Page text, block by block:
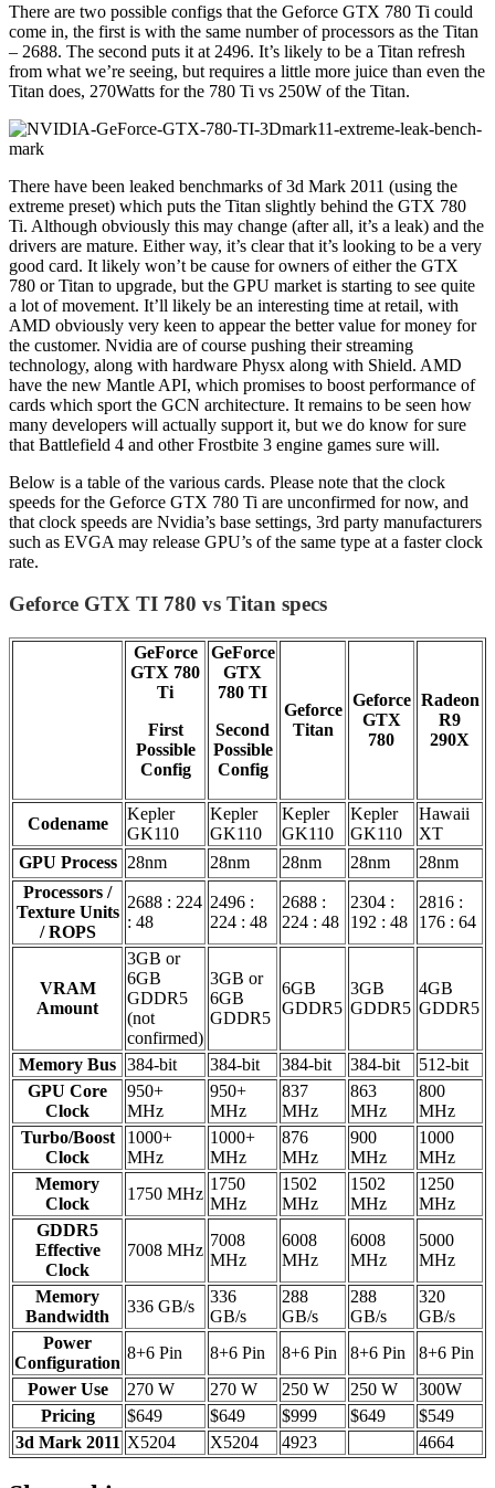
There are two possible configs that the Geforce GTX 780 Ti could
come in, the first is with the same number of processors as the Titan
– 2688. The second puts it at 2496. It’s likely to be a Titan refresh
from what we’re seeing, but requires a little more juice than even the
Titan does, 270Watts for the 780 Ti vs 250W of the Titan.
There have been leaked benchmarks of 3d Mark 2011 (using the
extreme preset) which puts the Titan slightly behind the GTX 780
Ti. Although obviously this may change (after all, it’s a leak) and the
drivers are mature. Either way, it’s clear that it’s looking to be a very
good card. It likely won’t be cause for owners of either the GTX
780 or Titan to upgrade, but the GPU market is starting to see quite
a lot of movement. It’ll likely be an interesting time at retail, with
AMD obviously very keen to appear the better value for money for
the customer. Nvidia are of course pushing their streaming
technology, along with hardware Physx along with Shield. AMD
have the new Mantle API, which promises to boost performance of
cards which sport the GCN architecture. It remains to be seen how
many developers will actually support it, but we do know for sure
that Battlefield 4 and other Frostbite 3 engine games sure will.
Below is a table of the various cards. Please note that the clock
speeds for the Geforce GTX 780 Ti are unconfirmed for now, and
that clock speeds are Nvidia’s base settings, 3rd party manufacturers
such as EVGA may release GPU’s of the same type at a faster clock
rate.
Geforce GTX TI 780 vs Titan specs
GeForce
GTX 780
Ti
First
Possible
Config
GeForce
GTX
780 TI
Second
Possible
Config
Geforce
Titan
Geforce
GTX
780
Radeon
R9
290X
Codename
Kepler
GK110
Kepler
GK110
Kepler
GK110
Kepler
GK110
Hawaii
XT
GPU Process
28nm 28nm 28nm 28nm
28nm
Processors /
Texture Units
/ ROPS
2688 : 224
: 48
2496 :
224 : 48
2688 :
224 : 48
2304 :
192 : 48
2816 :
176 : 64
VRAM
Amount
3GB or
6GB
GDDR5
(not
confirmed)
3GB or
6GB
GDDR5
6GB
GDDR5
3GB
GDDR5
4GB
GDDR5
Memory Bus 384-bit 384-bit 384-bit 384-bit
512-bit
GPU Core
Clock
950+
MHz
950+
MHz
837
MHz
863
MHz
800
MHz
Turbo/Boost
Clock
1000+
MHz
1000+
MHz
876
MHz
900
MHz
1000
MHz
Memory
Clock
1750 MHz
1750
MHz
1502
MHz
1502
MHz
1250
MHz
GDDR5
Effective
Clock
7008 MHz
7008
MHz
6008
MHz
6008
MHz
5000
MHz
Memory
Bandwidth
336 GB/s
336
GB/s
288
GB/s
288
GB/s
320
GB/s
Power
Configuration
8+6 Pin 8+6 Pin 8+6 Pin 8+6 Pin
8+6 Pin
Power Use
270 W 270 W 250 W 250 W
300W
Pricing
$649 $649 $999 $649
$549
3d Mark 2011 X5204 X5204 4923 4664